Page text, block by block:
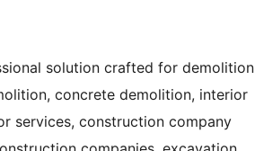
solution crafted for demolition
concrete demolition, interior
services, construction company